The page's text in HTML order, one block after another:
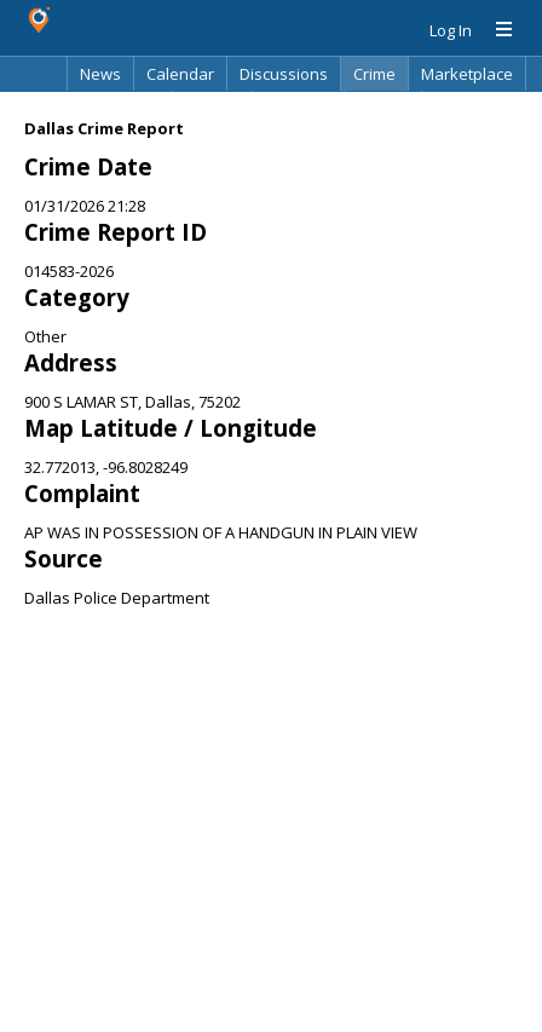
Log In
News
Calendar Discussions Crime
Marketplace
Dallas Crime Report
Crime Date
01/31/2026 21:28
Crime Report ID
014583-2026
Category
Other
Address
900 S LAMAR ST, Dallas, 75202
Map Latitude / Longitude
32.772013, -96.8028249
Complaint
AP WAS IN POSSESSION OF A HANDGUN IN PLAIN VIEW
Source
Dallas Police Department